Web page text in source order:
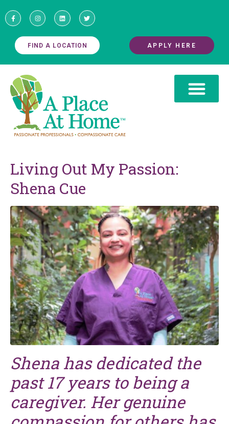
FIND A LOCATION APPLY HERE
Living Out My Passion:
Shena Cue
Shena has dedicated the
past 17 years to being a
caregiver. Her genuine